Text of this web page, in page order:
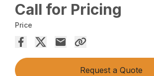
Call for Pricing
Price
Request a Quote